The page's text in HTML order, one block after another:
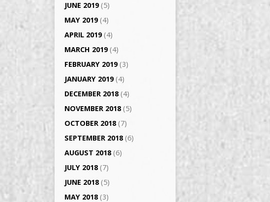
JUNE 2019(5)
MAY 2019(4)
APRIL 2019(4)
MARCH 2019(4)
FEBRUARY 2019(3)
JANUARY 2019(4)
DECEMBER 2018(4)
NOVEMBER 2018(5)
OCTOBER 2018(7)
SEPTEMBER 2018(6)
AUGUST 2018(6)
JULY 2018(7)
JUNE 2018(5)
MAY 2018(3)